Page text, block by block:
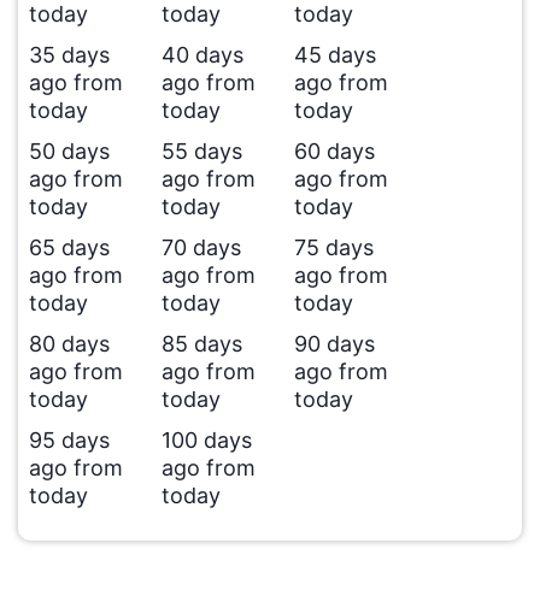
today
today
today
35 days
ago from
today
40 days
ago from
today
45 days
ago from
today
50 days
ago from
today
55 days
ago from
today
60 days
ago from
today
65 days
ago from
today
70 days
ago from
today
75 days
ago from
today
80 days
ago from
today
85 days
ago from
today
90 days
ago from
today
95 days
ago from
today
100 days
ago from
today